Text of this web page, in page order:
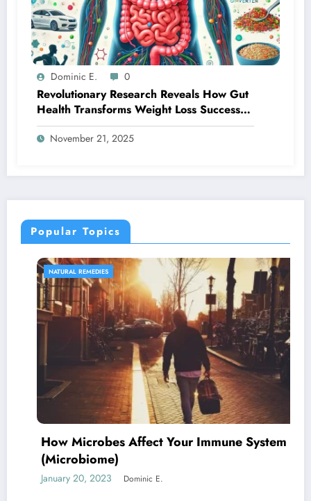
Dominic E. 0
Revolutionary Research Reveals How Gut
Health Transforms Weight Loss Success
Rates
November 21, 2025
Popular Topics
NATURAL REMEDIES
How Microbes Affect Your Immune System
(Microbiome)
January 20, 2023 Dominic E.